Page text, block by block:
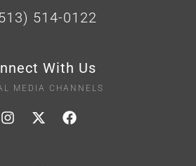
514-0122
With Us
MEDIA CHANNELS